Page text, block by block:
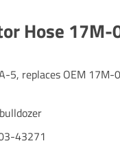
Hose
5, replaces OEM
43271